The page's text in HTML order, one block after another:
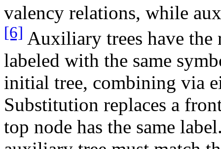
valency relations, while
[6] Auxiliary trees have the
labeled with the same
initial tree, combining via
Substitution replaces a
top node has the same